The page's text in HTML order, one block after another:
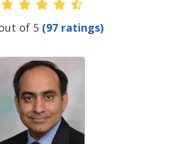
Ratings
of 5 (97 ratings)